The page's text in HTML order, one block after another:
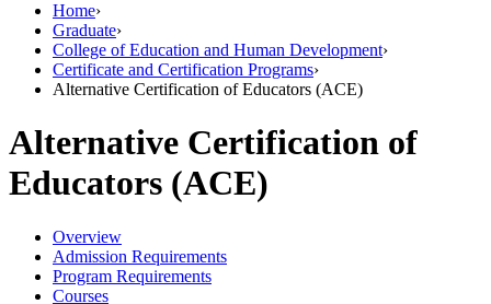
Home›
Graduate›
College of Education and Human Development›
Certificate and Certification Programs›
Alternative Certification of Educators (ACE)
Alternative Certification of
Educators (ACE)
Overview
Admission Requirements
Program Requirements
Courses